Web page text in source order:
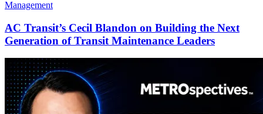
Management
AC Transit’s Cecil Blandon on Building the Next
Generation of Transit Maintenance Leaders